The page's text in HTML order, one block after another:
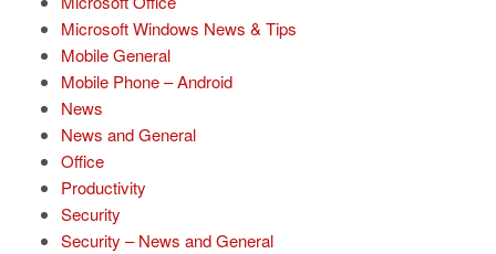
Microsoft Windows News & Tips
Mobile General
Mobile Phone – Android
News
News and General
Office
Productivity
Security
Security – News and General